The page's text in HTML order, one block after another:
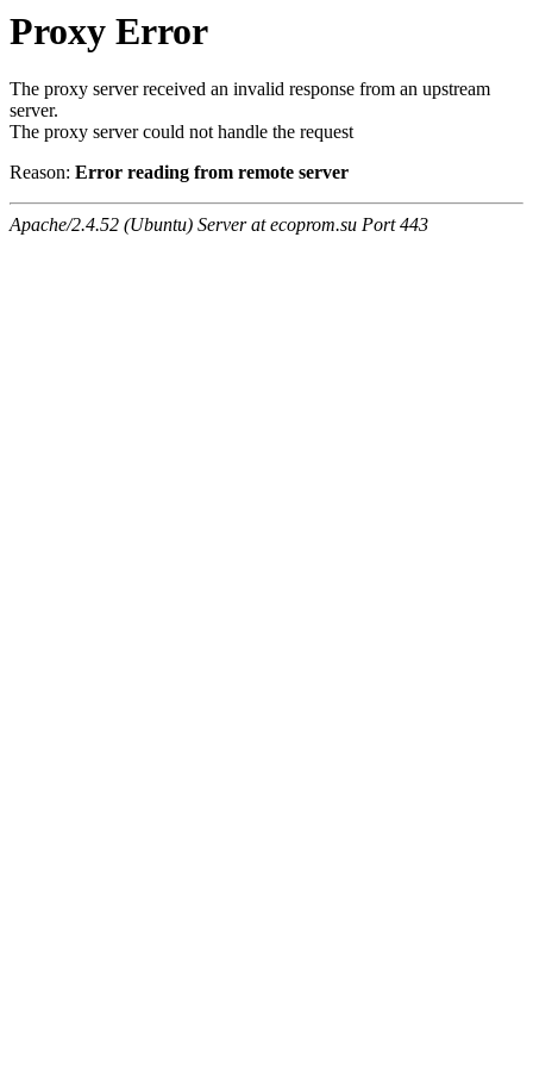
Proxy Error
The proxy server received an invalid response from an upstream
server.
The proxy server could not handle the request
Reason: Error reading from remote server
Apache/2.4.52 (Ubuntu) Server at ecoprom.su Port 443